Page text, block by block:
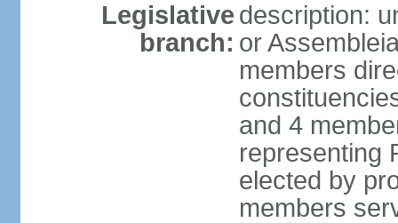
Legislative
branch:
description:
or
members
and 4
representing
elected by
members